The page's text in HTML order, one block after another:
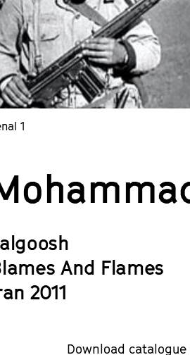
1
And Flames
2011
Download catalogue